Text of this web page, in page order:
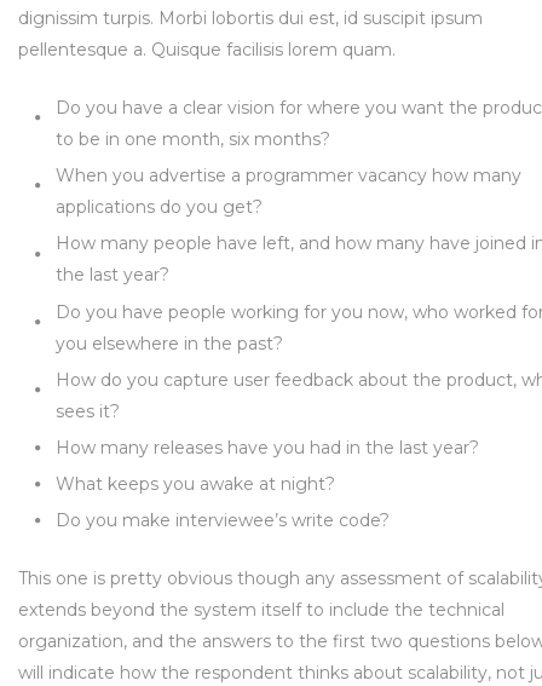
dignissim turpis. Morbi lobortis dui est, id suscipit ipsum
pellentesque a. Quisque facilisis lorem quam.
Do you have a clear vision for where you want the
to be in one month, six months?
When you advertise a programmer vacancy how many
applications do you get?
How many people have left, and how many have joined
the last year?
Do you have people working for you now, who worked
you elsewhere in the past?
How do you capture user feedback about the product,
sees it?
How many releases have you had in the last year?
What keeps you awake at night?
Do you make interviewee’s write code?
This one is pretty obvious though any assessment of
extends beyond the system itself to include the technical
organization, and the answers to the first two questions
will indicate how the respondent thinks about scalability, not